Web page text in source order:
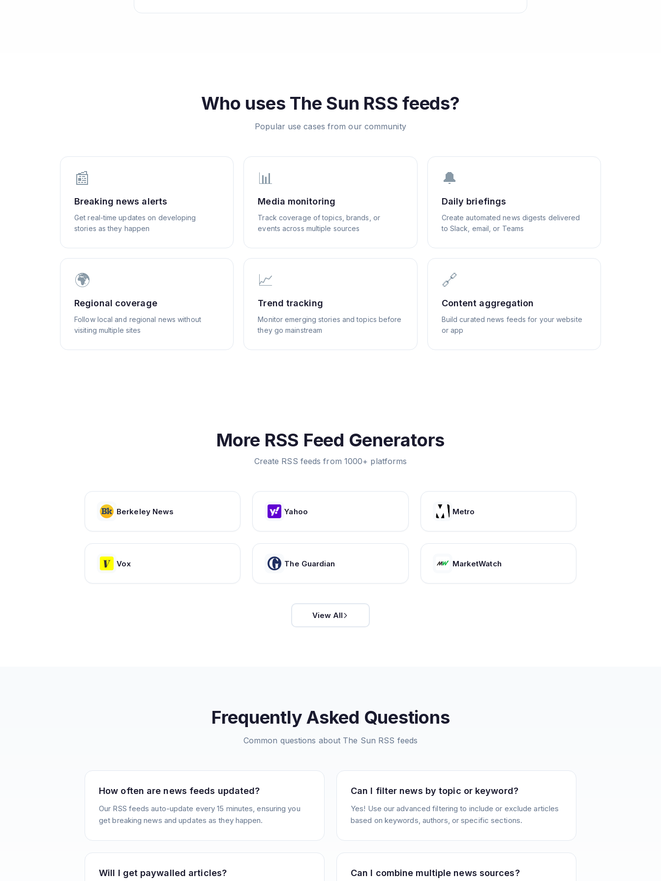
Who uses The Sun RSS feeds?
Popular use cases from our community
📰
Breaking news alerts
Get real-time updates on developing
stories as they happen
📊
Media monitoring
Track coverage of topics, brands, or
events across multiple sources
🔔
Daily briefings
Create automated news digests delivered
to Slack, email, or Teams
🌍
Regional coverage
Follow local and regional news without
visiting multiple sites
📈
Trend tracking
Monitor emerging stories and topics before
they go mainstream
🔗
Content aggregation
Build curated news feeds for your website
or app
More RSS Feed Generators
Create RSS feeds from 1000+ platforms
Berkeley News Yahoo Metro
Vox The Guardian MarketWatch
View All
Frequently Asked Questions
Common questions about The Sun RSS feeds
How often are news feeds updated?
Our RSS feeds auto-update every 15 minutes, ensuring you
get breaking news and updates as they happen.
Can I filter news by topic or keyword?
Yes! Use our advanced filtering to include or exclude articles
based on keywords, authors, or specific sections.
Will I get paywalled articles? Can I combine multiple news sources?